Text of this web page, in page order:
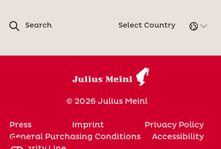
Search Select Country
© 2026 Julius Meinl
Press Imprint
Privacy Policy
General Purchasing Conditions
Accessibility